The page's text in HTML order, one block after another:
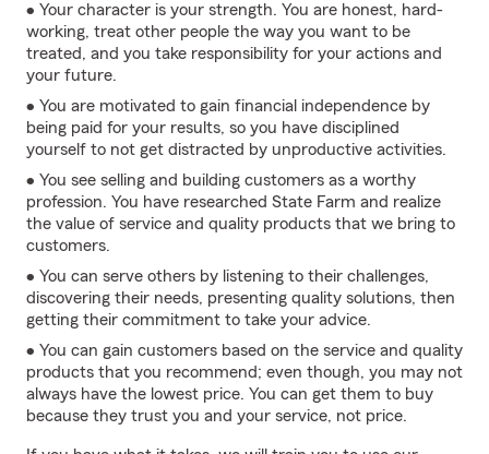
• Your character is your strength. You are honest, hard-
working, treat other people the way you want to be
treated, and you take responsibility for your actions and
your future.
• You are motivated to gain financial independence by
being paid for your results, so you have disciplined
yourself to not get distracted by unproductive activities.
• You see selling and building customers as a worthy
profession. You have researched State Farm and realize
the value of service and quality products that we bring to
customers.
• You can serve others by listening to their challenges,
discovering their needs, presenting quality solutions, then
getting their commitment to take your advice.
• You can gain customers based on the service and quality
products that you recommend; even though, you may not
always have the lowest price. You can get them to buy
because they trust you and your service, not price.